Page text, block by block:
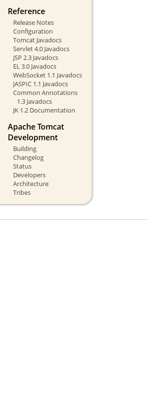
Reference
Release Notes
Configuration
Tomcat Javadocs
Servlet 4.0 Javadocs
JSP 2.3 Javadocs
EL 3.0 Javadocs
WebSocket 1.1 Javadocs
JASPIC 1.1 Javadocs
Common Annotations
1.3 Javadocs
JK 1.2 Documentation
Apache Tomcat
Development
Building
Changelog
Status
Developers
Architecture
Tribes